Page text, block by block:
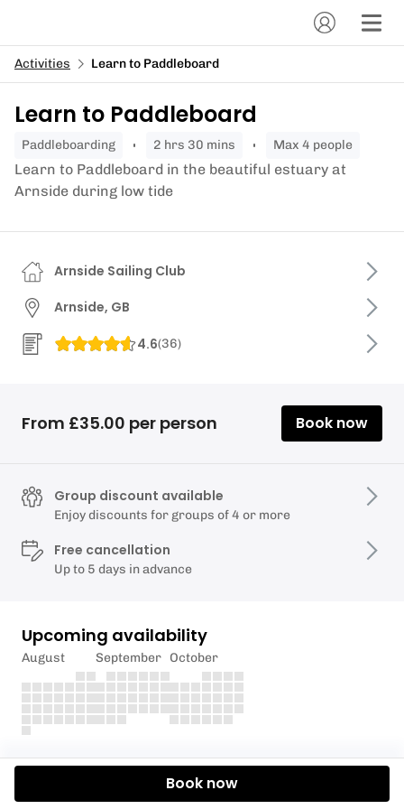
Activities Learn to Paddleboard
Learn to Paddleboard
paddleboarding 2 hrs 30 mins Max 4 people
Learn to Paddleboard in the beautiful estuary at
Arnside during low tide
Description
Arnside Sailing Club
Arnside, GB
4.6(36)
From £35.00 per person Book now
Group discount available
Enjoy discounts for groups of 4 or more
Free cancellation
Up to 5 days in advance
Upcoming availability
August September October
Book now